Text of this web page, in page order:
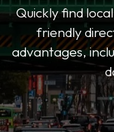
Quickly find
friendly
advantages,